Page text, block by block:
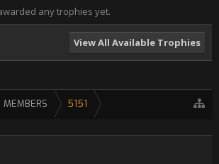
any trophies yet.
View All Available Trophies
MEMBERS 5151